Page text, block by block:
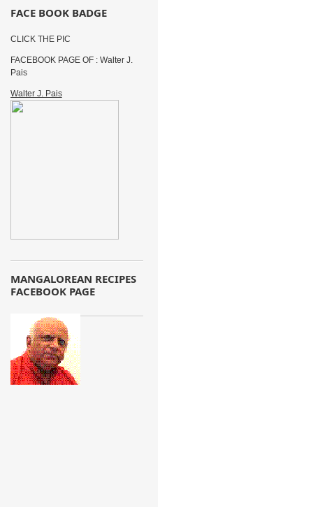
FACE BOOK BADGE
CLICK THE PIC
FACEBOOK PAGE OF : Walter J.
Pais
Walter J. Pais
MANGALOREAN RECIPES
FACEBOOK PAGE